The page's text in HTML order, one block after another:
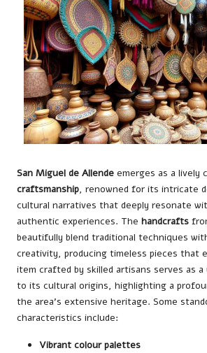
San Miguel de Allende emerges as a lively
craftsmanship, renowned for its intricate
cultural narratives that deeply resonate
authentic experiences. The handcrafts
beautifully blend traditional techniques
creativity, producing timeless pieces that
item crafted by skilled artisans serves as
to its cultural origins, highlighting a
the area’s extensive heritage. Some
characteristics include:
Vibrant colour palettes